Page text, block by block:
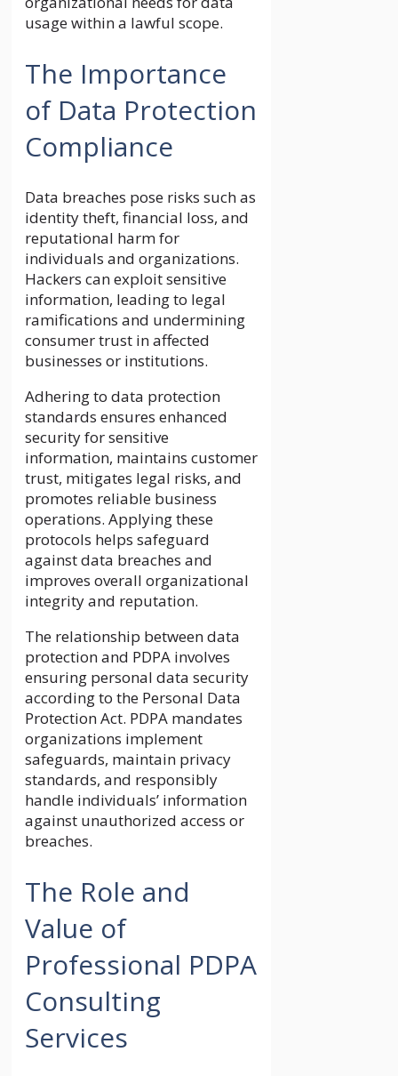
usage within a lawful scope.
The Importance
of Data Protection
Compliance
Data breaches pose risks such as
identity theft, financial loss, and
reputational harm for
individuals and organizations.
Hackers can exploit sensitive
information, leading to legal
ramifications and undermining
consumer trust in affected
businesses or institutions.
Adhering to data protection
standards ensures enhanced
security for sensitive
information, maintains customer
trust, mitigates legal risks, and
promotes reliable business
operations. Applying these
protocols helps safeguard
against data breaches and
improves overall organizational
integrity and reputation.
The relationship between data
protection and PDPA involves
ensuring personal data security
according to the Personal Data
Protection Act. PDPA mandates
organizations implement
safeguards, maintain privacy
standards, and responsibly
handle individuals’ information
against unauthorized access or
breaches.
The Role and
Value of
Professional PDPA
Consulting
Services